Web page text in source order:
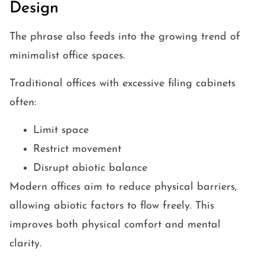
Design
The phrase also feeds into the growing trend of
minimalist office spaces.
Traditional offices with excessive filing cabinets
often:
Limit space
Restrict movement
Disrupt abiotic balance
Modern offices aim to reduce physical barriers,
allowing abiotic factors to flow freely. This
improves both physical comfort and mental
clarity.